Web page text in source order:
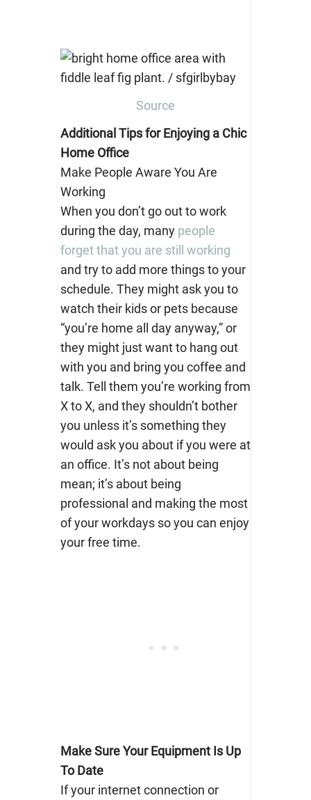
Source
Additional Tips for Enjoying a Chic
Home Office
Make People Aware You Are
Working
When you don’t go out to work
during the day, many people
forget that you are still working
and try to add more things to your
schedule. They might ask you to
watch their kids or pets because
“you’re home all day anyway,” or
they might just want to hang out
with you and bring you coffee and
talk. Tell them you’re working from
X to X, and they shouldn’t bother
you unless it’s something they
would ask you about if you were at
an office. It’s not about being
mean; it’s about being
professional and making the most
of your workdays so you can enjoy
your free time.
Make Sure Your Equipment Is Up
To Date
If your internet connection or